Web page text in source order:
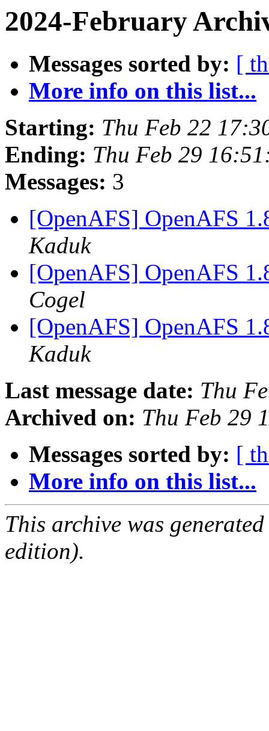
2024-February
Messages sorted by: [
More info on this list...
Starting: Thu Feb 22
Ending: Thu Feb 29
Messages: 3
[OpenAFS] OpenAFS
Kaduk
[OpenAFS] OpenAFS
Cogel
[OpenAFS] OpenAFS
Kaduk
Last message date: Thu
Archived on: Thu Feb 29
Messages sorted by: [
More info on this list...
This archive was
edition).